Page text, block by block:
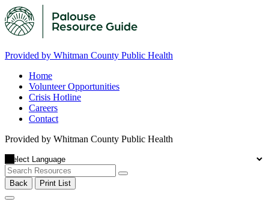
Provided by Whitman County Public Health
Home
Volunteer Opportunities
Crisis Hotline
Careers
Contact
Provided by Whitman County Public Health
Back Print List